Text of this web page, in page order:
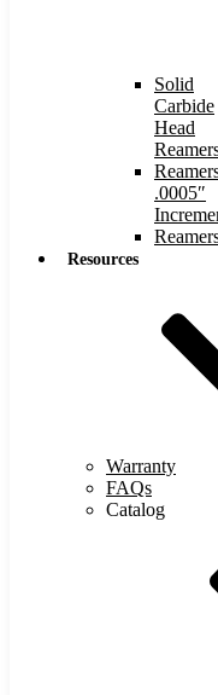
Solid
Carbide
Head
.0005″
Resources
Warranty
FAQs
Catalog